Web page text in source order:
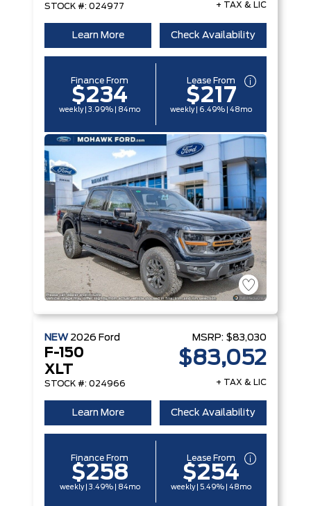
STOCK #: 024977 + TAX & LIC
Learn More Check Availability
Finance From
$234
weekly | 3.99% | 84mo
Lease From
$217
weekly | 6.49% | 48mo
NEW 2026 Ford
F-150
XLT
STOCK #: 024966
MSRP: $83,030
$83,052
+ TAX & LIC
Learn More Check Availability
Finance From
$258
weekly | 3.49% | 84mo
Lease From
$254
weekly | 5.49% | 48mo